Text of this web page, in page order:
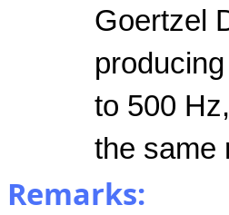
Goertzel
to 500
the same
Remarks: